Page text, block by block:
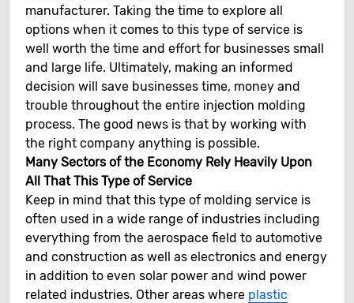
manufacturer. Taking the time to explore all
options when it comes to this type of service is
well worth the time and effort for businesses small
and large life. Ultimately, making an informed
decision will save businesses time, money and
trouble throughout the entire injection molding
process. The good news is that by working with
the right company anything is possible.
Many Sectors of the Economy Rely Heavily Upon
All That This Type of Service
Keep in mind that this type of molding service is
often used in a wide range of industries including
everything from the aerospace field to automotive
and construction as well as electronics and energy
in addition to even solar power and wind power
related industries. Other areas where plastic